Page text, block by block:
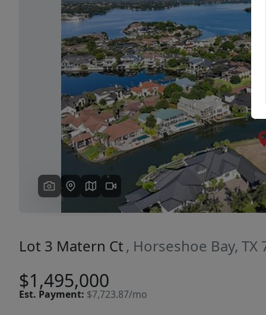
Previous
Lot 3 Matern Ct , Horseshoe Bay, TX
$1,495,000
Est. Payment: $7,723.87/mo